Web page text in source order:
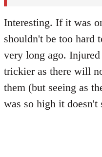
Interesting. If it was
shouldn't be too hard
very long ago.
trickier as there will
them (but seeing as
was so high it